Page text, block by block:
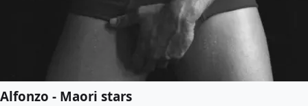
Alfonzo - Maori stars